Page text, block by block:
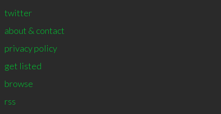
twitter
about & contact
privacy policy
get listed
browse
rss